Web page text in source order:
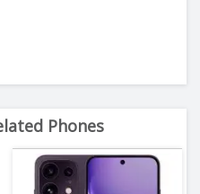
Phones